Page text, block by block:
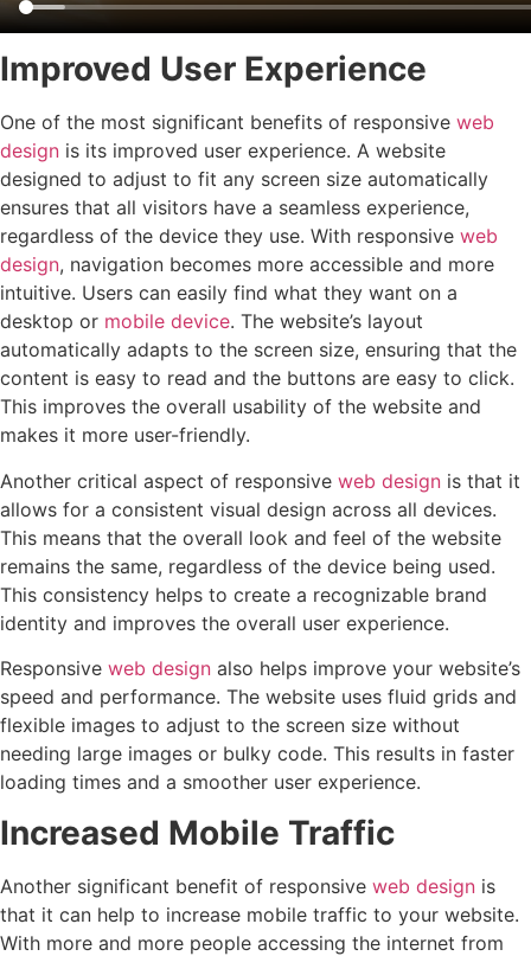
Improved User Experience
One of the most significant benefits of responsive web
design is its improved user experience. A website
designed to adjust to fit any screen size automatically
ensures that all visitors have a seamless experience,
regardless of the device they use. With responsive web
design, navigation becomes more accessible and more
intuitive. Users can easily find what they want on a
desktop or mobile device. The website’s layout
automatically adapts to the screen size, ensuring that the
content is easy to read and the buttons are easy to click.
This improves the overall usability of the website and
makes it more user-friendly.
Another critical aspect of responsive web design is that it
allows for a consistent visual design across all devices.
This means that the overall look and feel of the website
remains the same, regardless of the device being used.
This consistency helps to create a recognizable brand
identity and improves the overall user experience.
Responsive web design also helps improve your website’s
speed and performance. The website uses fluid grids and
flexible images to adjust to the screen size without
needing large images or bulky code. This results in faster
loading times and a smoother user experience.
Increased Mobile Traffic
Another significant benefit of responsive web design is
that it can help to increase mobile traffic to your website.
With more and more people accessing the internet from